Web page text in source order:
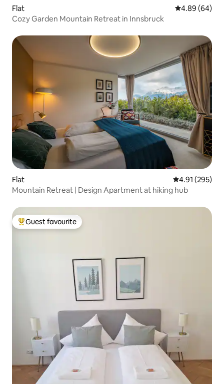
Flat 4.89 out of 5
4.89 (64)
Cozy Garden Mountain Retreat in Innsbruck
Flat 4.91 out of 5
4.91 (295)
Mountain Retreat | Design Apartment at hiking hub
Top guest favourite
Guest favourite